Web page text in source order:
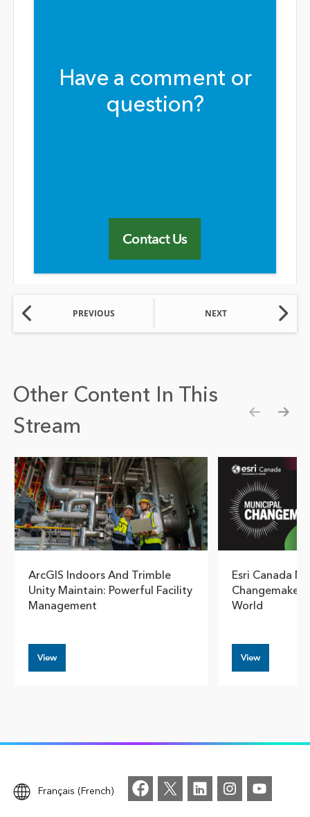
Have a comment or
question?
Contact Us
PREVIOUS NEXT
Other Content In This
Stream
ArcGIS Indoors And Trimble
Unity Maintain: Powerful Facility
Management
View
Esri Canada
Changemaker
World
View
Français (French)